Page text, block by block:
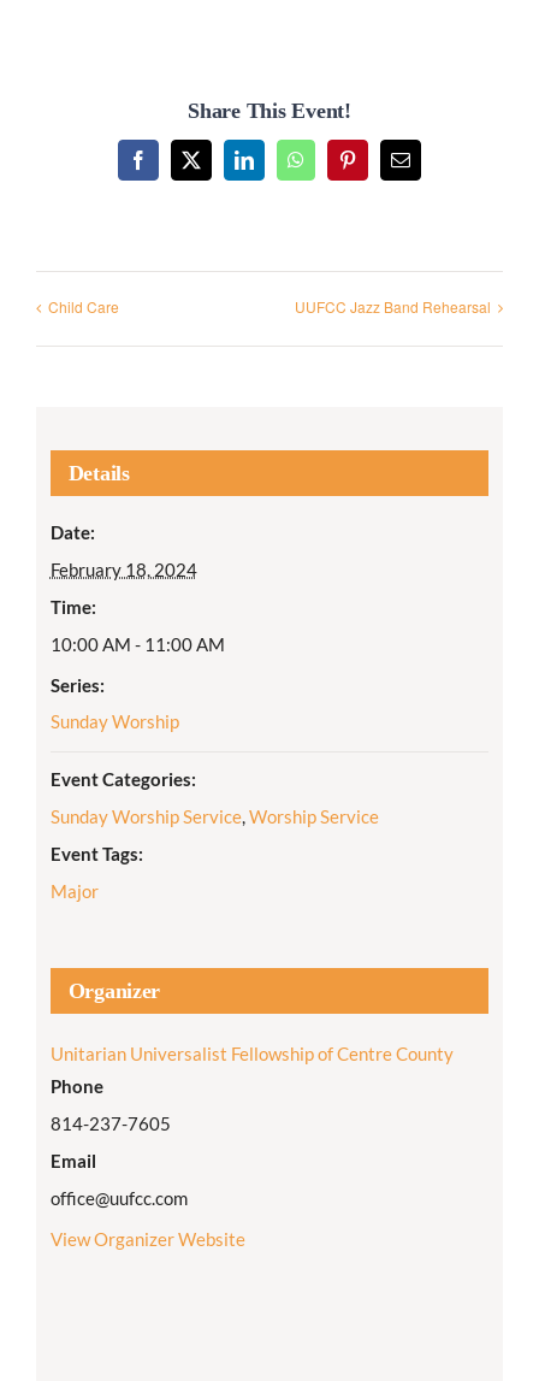
Share This Event!
Facebook
X LinkedInWhatsAppPinterestEmail
Child Care UUFCC Jazz Band Rehearsal
Details
Date:
February 18, 2024
Time:
10:00 AM - 11:00 AM
Series:
Sunday Worship
Event Categories:
Sunday Worship Service,Worship Service
Event Tags:
Major
Organizer
Unitarian Universalist Fellowship of Centre County
Phone
814-237-7605
Email
office@uufcc.com
View Organizer Website